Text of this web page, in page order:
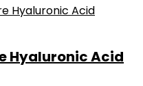
Hyaluronic Acid